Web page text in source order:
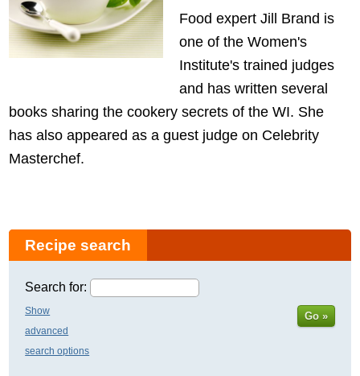
Food expert Jill Brand is
one of the Women's
Institute's trained judges
and has written several
books sharing the cookery secrets of the WI. She
has also appeared as a guest judge on Celebrity
Masterchef.
Recipe search
Search for:
Show
advanced
search options
Go »